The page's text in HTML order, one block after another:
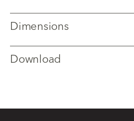
Dimensions
Download